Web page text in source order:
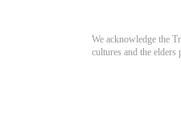
We acknowledge the
cultures and the elders